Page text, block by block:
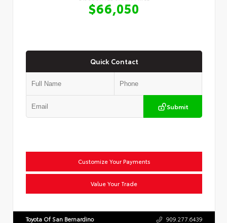
$66,050
Quick Contact
Submit
Customize Your Payments
Value Your Trade
Toyota Of San Bernardino 909.277.6439